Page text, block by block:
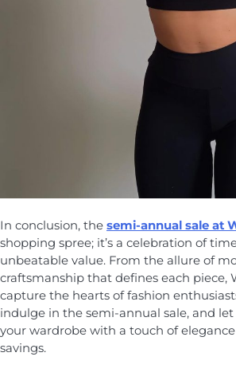
In conclusion, the semi-annual sale at
shopping spree; it’s a celebration of
unbeatable value. From the allure of
craftsmanship that defines each piece,
capture the hearts of fashion
indulge in the semi-annual sale, and
your wardrobe with a touch of
savings.